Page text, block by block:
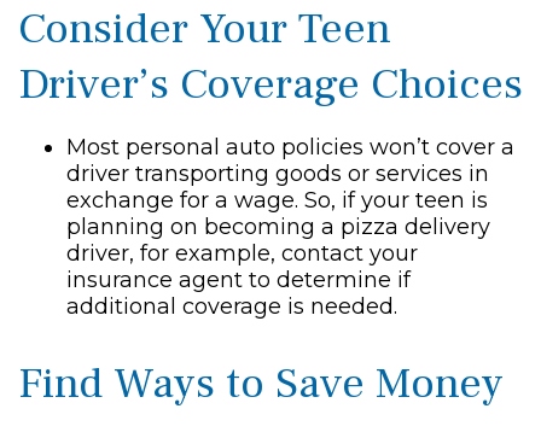
Consider Your Teen
Driver’s Coverage Choices
Most personal auto policies won’t cover a
driver transporting goods or services in
exchange for a wage. So, if your teen is
planning on becoming a pizza delivery
driver, for example, contact your
insurance agent to determine if
additional coverage is needed.
Find Ways to Save Money